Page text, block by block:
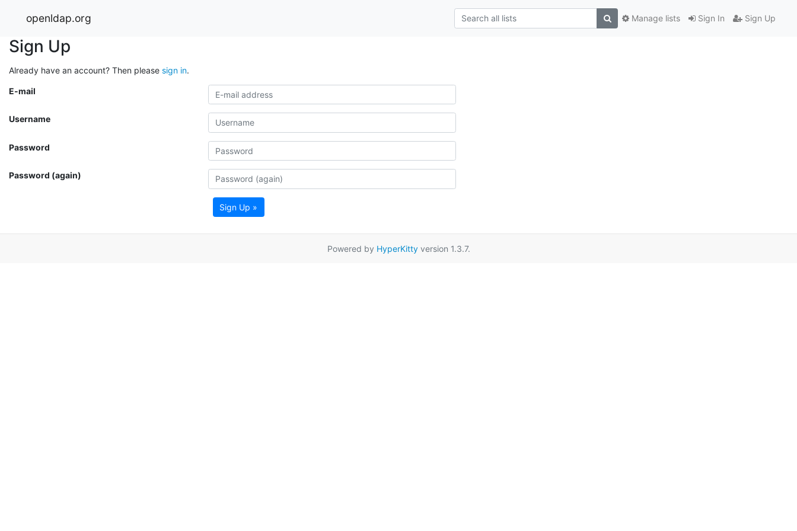
openldap.org Sign In Sign Up
Manage lists
Sign Up
Already have an account? Then please sign in.
E-mail
Username
Password
Password (again)
Sign Up »
Powered by HyperKittyversion 1.3.7.